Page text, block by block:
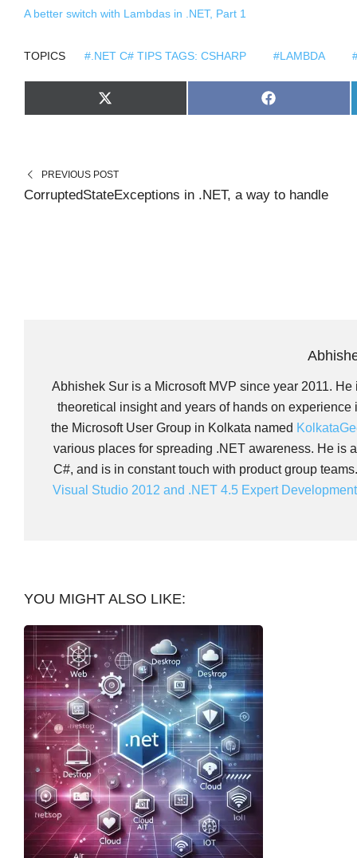
A better switch with Lambdas in .NET, Part 1
TOPICS #.NET C# TIPS TAGS: CSHARP #LAMBDA
S
H
X
(
E
)
S
H
F
A
PREVIOUS POST
CorruptedStateExceptions in .NET, a way to handle
Abhishek Sur is a Microsoft MVP since year 2011.
theoretical insight and years of hands on
the Microsoft User Group in Kolkata named
various places for spreading .NET awareness. He is
C#, and is in constant touch with product group
Visual Studio 2012 and .NET 4.5 Expert
YOU MIGHT ALSO LIKE: